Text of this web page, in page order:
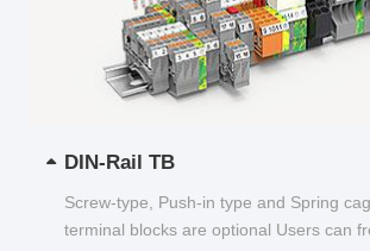
DIN-Rail TB
Screw-type, Push-in type and Spring
terminal blocks are optional Users can